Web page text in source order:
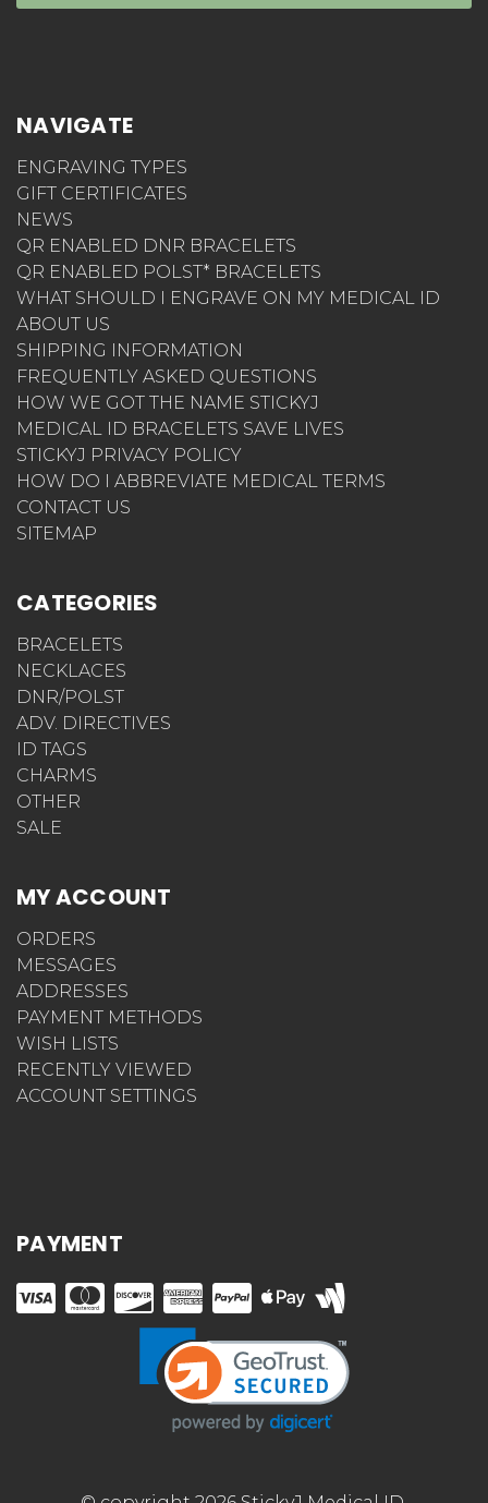
NAVIGATE
ENGRAVING TYPES
GIFT CERTIFICATES
NEWS
QR ENABLED DNR BRACELETS
QR ENABLED POLST* BRACELETS
WHAT SHOULD I ENGRAVE ON MY MEDICAL ID
ABOUT US
SHIPPING INFORMATION
FREQUENTLY ASKED QUESTIONS
HOW WE GOT THE NAME STICKYJ
MEDICAL ID BRACELETS SAVE LIVES
STICKYJ PRIVACY POLICY
HOW DO I ABBREVIATE MEDICAL TERMS
CONTACT US
SITEMAP
CATEGORIES
BRACELETS
NECKLACES
DNR/POLST
ADV. DIRECTIVES
ID TAGS
CHARMS
OTHER
SALE
MY ACCOUNT
ORDERS
MESSAGES
ADDRESSES
PAYMENT METHODS
WISH LISTS
RECENTLY VIEWED
ACCOUNT SETTINGS
PAYMENT